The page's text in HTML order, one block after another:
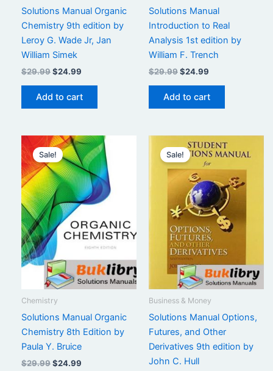
Solutions Manual Organic
Chemistry 9th edition by
Leroy G. Wade Jr, Jan
William Simek
$29.99Original
was:
$29.99.
$24.99
is:
$24.99.
Add to cart
Solutions Manual
Introduction to Real
Analysis 1st edition by
William F. Trench
$29.99Original
was:
$29.99.
$24.99
is:
$24.99.
Add to cart
Sale!
Chemistry
Solutions Manual Organic
Chemistry 8th Edition by
Paula Y. Bruice
$29.99Original
$24.99
Sale!
Business & Money
Solutions Manual Options,
Futures, and Other
Derivatives 9th edition by
John C. Hull